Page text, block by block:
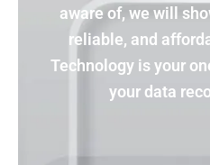
aware of, we will
reliable, and
Technology is your
your data